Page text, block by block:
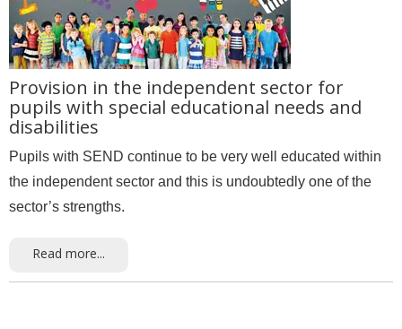
Provision in the independent sector for
pupils with special educational needs and
disabilities
Pupils with SEND continue to be very well educated within
the independent sector and this is undoubtedly one of the
sector’s strengths.
Read more...